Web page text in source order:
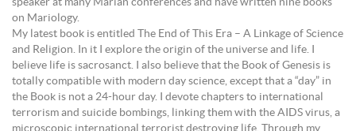
speaker at many Marian conferences and have written nine books
on Mariology.
My latest book is entitled The End of This Era – A Linkage of Science
and Religion. In it I explore the origin of the universe and life. I
believe life is sacrosanct. I also believe that the Book of Genesis is
totally compatible with modern day science, except that a “day” in
the Book is not a 24-hour day. I devote chapters to international
terrorism and suicide bombings, linking them with the AIDS virus, a
microscopic international terrorist destroying life. Through my